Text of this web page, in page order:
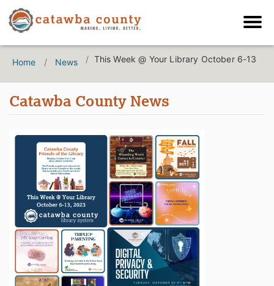
Home News This Week @ Your Library October 6-13
Catawba County News